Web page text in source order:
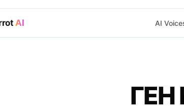
AI AI